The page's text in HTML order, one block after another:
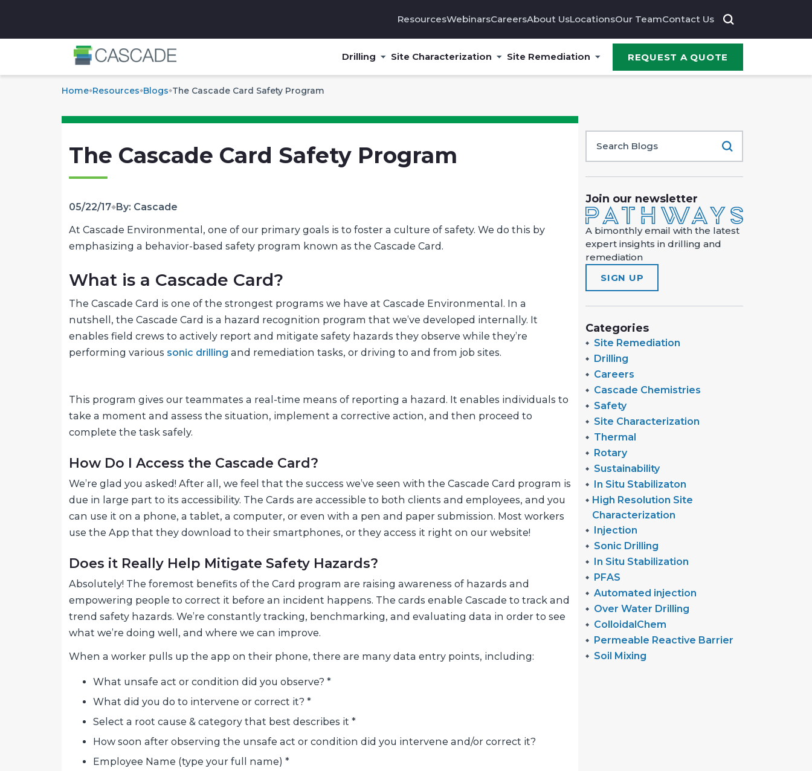
ResourcesWebinarsCareersAbout UsLocationsOur TeamContact Us
Drilling Site Characterization Site Remediation REQUEST A QUOTE
Home Resources Blogs The Cascade Card Safety Program
The Cascade Card Safety Program
05/22/17 By: Cascade
At Cascade Environmental, one of our primary goals is to foster a culture of safety. We do this by
emphasizing a behavior-based safety program known as the Cascade Card.
What is a Cascade Card?
The Cascade Card is one of the strongest programs we have at Cascade Environmental. In a
nutshell, the Cascade Card is a hazard recognition program that we’ve developed internally. It
enables field crews to actively report and mitigate safety hazards they observe while they’re
performing various sonic drilling and remediation tasks, or driving to and from job sites.
This program gives our teammates a real-time means of reporting a hazard. It enables individuals to
take a moment and assess the situation, implement a corrective action, and then proceed to
complete the task safely.
How Do I Access the Cascade Card?
We’re glad you asked! After all, we feel that the success we’ve seen with the Cascade Card program is
due in large part to its accessibility. The Cards are accessible to both clients and employees, and you
can use it on a phone, a tablet, a computer, or even with a pen and paper submission. Most workers
use the App that they download to their smartphones, or they access it right on our website!
Does it Really Help Mitigate Safety Hazards?
Absolutely! The foremost benefits of the Card program are raising awareness of hazards and
empowering people to correct it before an incident happens. The cards enable Cascade to track and
trend safety hazards. We’re constantly tracking, benchmarking, and evaluating data in order to see
what we’re doing well, and where we can improve.
When a worker pulls up the app on their phone, there are many data entry points, including:
What unsafe act or condition did you observe? *
What did you do to intervene or correct it? *
Select a root cause & category that best describes it *
How soon after observing the unsafe act or condition did you intervene and/or correct it?
Employee Name (type your full name) *
Join our newsletter
A bimonthly email with the latest
expert insights in drilling and
remediation
SIGN UP
Categories
Site Remediation
Drilling
Careers
Cascade Chemistries
Safety
Site Characterization
Thermal
Rotary
Sustainability
In Situ Stabilizaton
High Resolution Site
Characterization
Injection
Sonic Drilling
In Situ Stabilization
PFAS
Automated injection
Over Water Drilling
ColloidalChem
Permeable Reactive Barrier
Soil Mixing